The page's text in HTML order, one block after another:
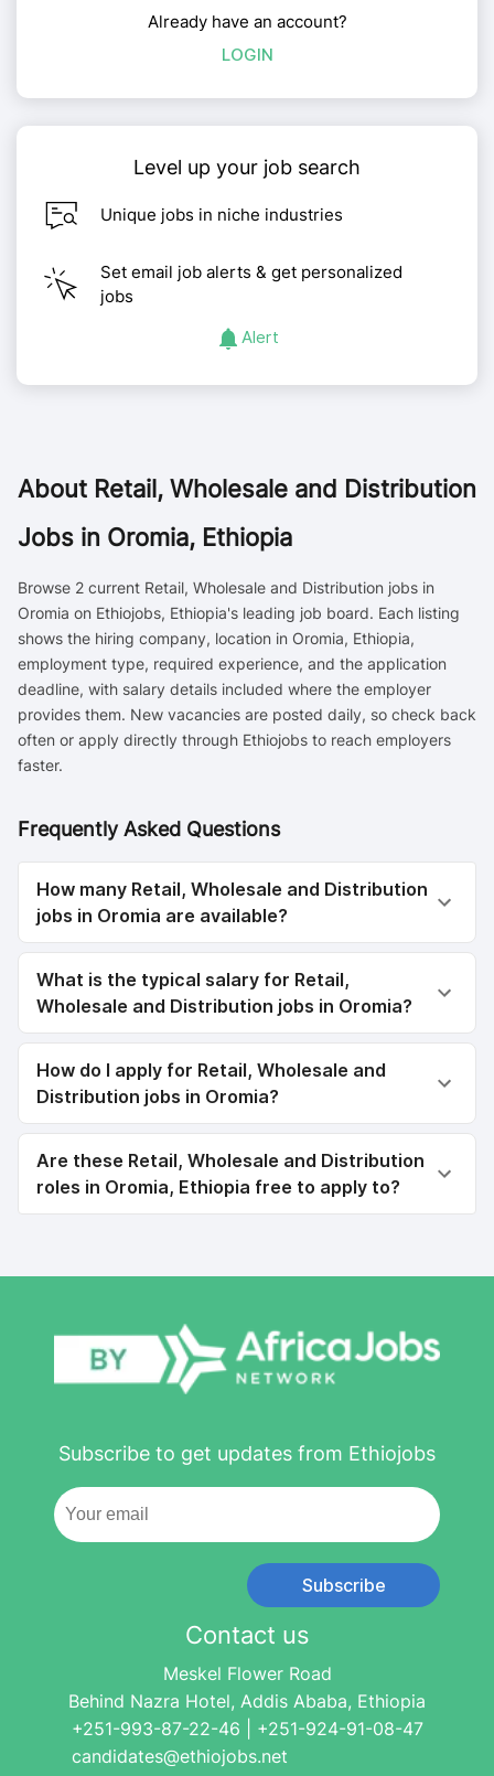
Already have an account?
LOGIN
Level up your job search
Unique jobs in niche industries
Set email job alerts & get personalized
jobs
Alert
About Retail, Wholesale and Distribution
Jobs in Oromia, Ethiopia
Browse 2 current Retail, Wholesale and Distribution jobs in
Oromia on Ethiojobs, Ethiopia's leading job board. Each listing
shows the hiring company, location in Oromia, Ethiopia,
employment type, required experience, and the application
deadline, with salary details included where the employer
provides them. New vacancies are posted daily, so check back
often or apply directly through Ethiojobs to reach employers
faster.
Frequently Asked Questions
How many Retail, Wholesale and Distribution
jobs in Oromia are available?
What is the typical salary for Retail,
Wholesale and Distribution jobs in Oromia?
How do I apply for Retail, Wholesale and
Distribution jobs in Oromia?
Are these Retail, Wholesale and Distribution
roles in Oromia, Ethiopia free to apply to?
Subscribe to get updates from Ethiojobs
Subscribe
Contact us
Meskel Flower Road
Behind Nazra Hotel, Addis Ababa, Ethiopia
+251-993-87-22-46 | +251-924-91-08-47
candidates@ethiojobs.net